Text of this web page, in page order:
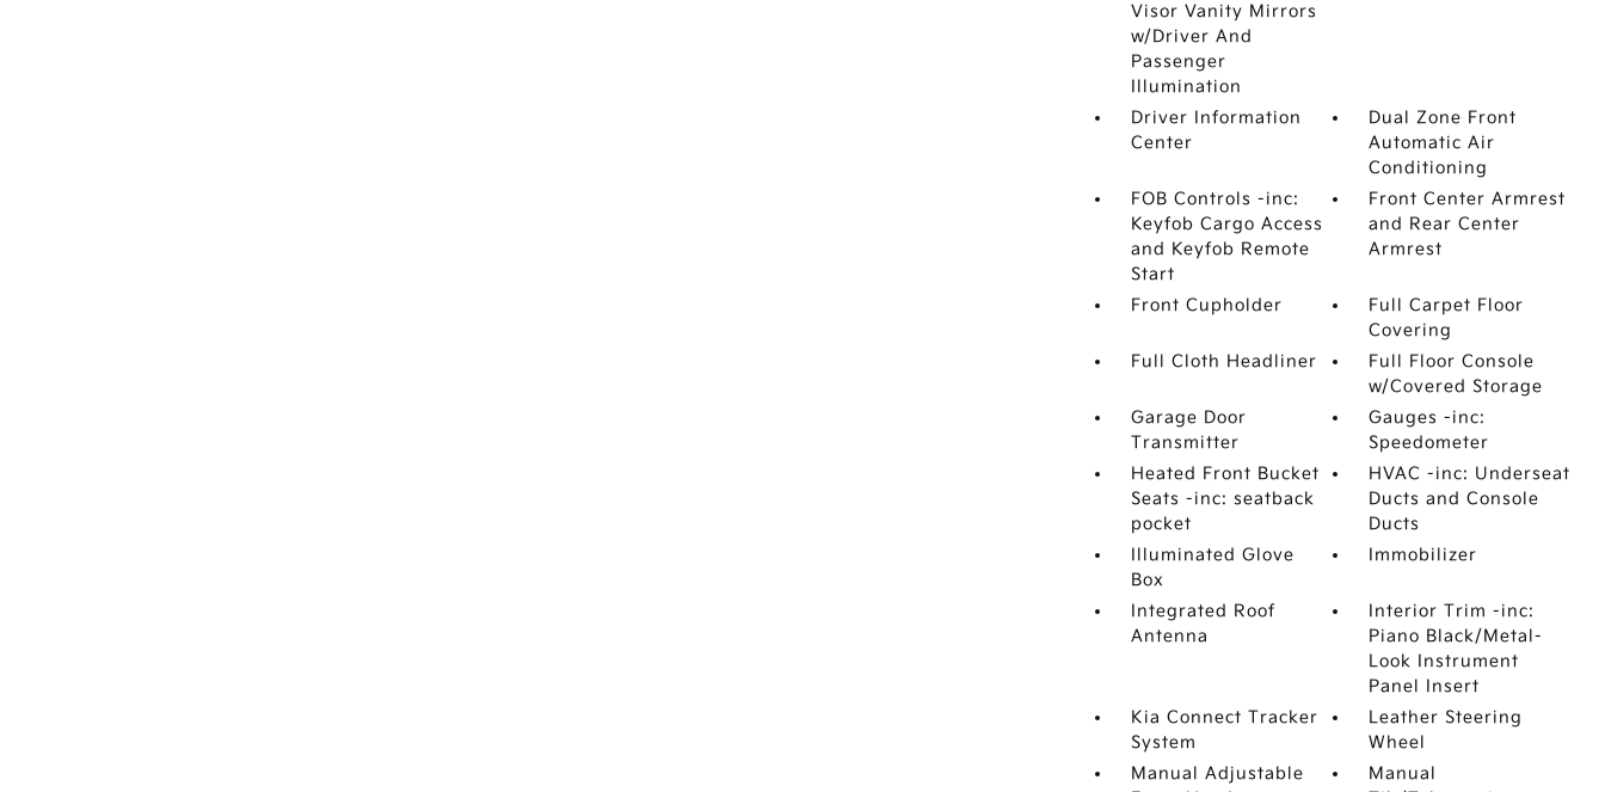
Visor Vanity Mirrors
w/Driver And
Passenger
Illumination
Driver Information
Center
Dual Zone Front
Automatic Air
Conditioning
FOB Controls -inc:
Keyfob Cargo Access
and Keyfob Remote
Start
Front Center Armrest
and Rear Center
Armrest
Front Cupholder
Full Carpet Floor
Covering
Full Cloth Headliner
Full Floor Console
w/Covered Storage
Garage Door
Transmitter
Gauges -inc:
Speedometer
Heated Front Bucket
Seats -inc: seatback
pocket
HVAC -inc: Underseat
Ducts and Console
Ducts
Illuminated Glove
Box
Immobilizer
Integrated Roof
Antenna
Interior Trim -inc:
Piano Black/Metal-
Look Instrument
Panel Insert
Kia Connect Tracker
System
Leather Steering
Wheel
Manual Adjustable
Manual